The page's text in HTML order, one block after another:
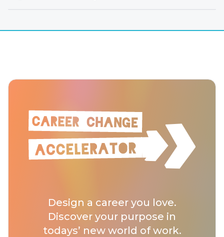
Design a career you love.
Discover your purpose in
todays’ new world of work.